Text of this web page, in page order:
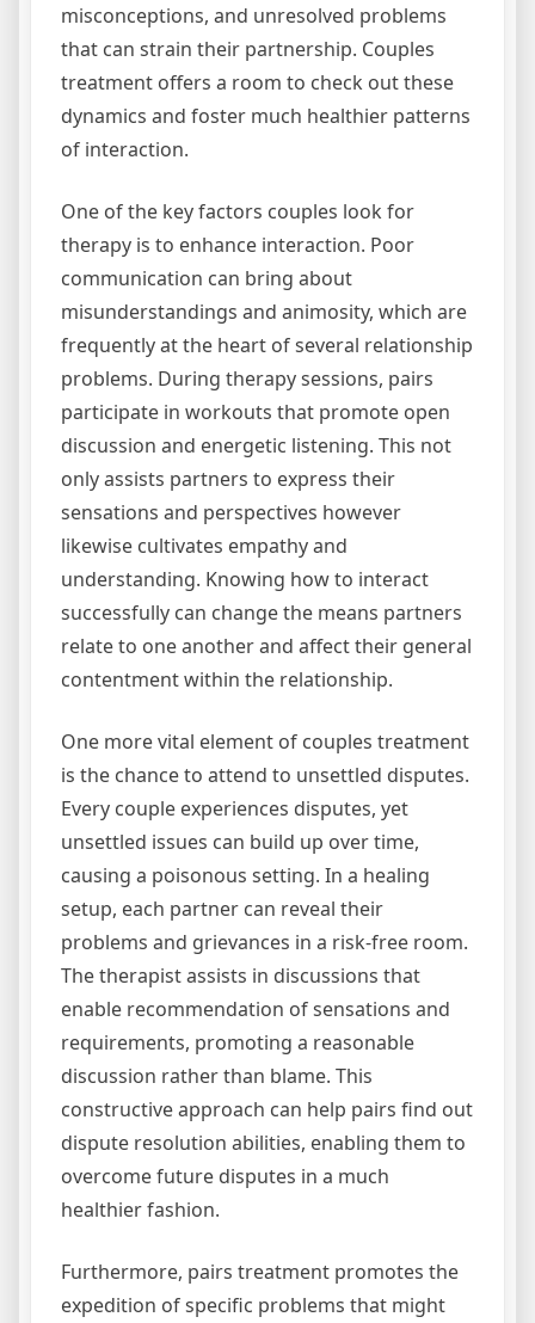
misconceptions, and unresolved problems
that can strain their partnership. Couples
treatment offers a room to check out these
dynamics and foster much healthier patterns
of interaction.
One of the key factors couples look for
therapy is to enhance interaction. Poor
communication can bring about
misunderstandings and animosity, which are
frequently at the heart of several relationship
problems. During therapy sessions, pairs
participate in workouts that promote open
discussion and energetic listening. This not
only assists partners to express their
sensations and perspectives however
likewise cultivates empathy and
understanding. Knowing how to interact
successfully can change the means partners
relate to one another and affect their general
contentment within the relationship.
One more vital element of couples treatment
is the chance to attend to unsettled disputes.
Every couple experiences disputes, yet
unsettled issues can build up over time,
causing a poisonous setting. In a healing
setup, each partner can reveal their
problems and grievances in a risk-free room.
The therapist assists in discussions that
enable recommendation of sensations and
requirements, promoting a reasonable
discussion rather than blame. This
constructive approach can help pairs find out
dispute resolution abilities, enabling them to
overcome future disputes in a much
healthier fashion.
Furthermore, pairs treatment promotes the
expedition of specific problems that might